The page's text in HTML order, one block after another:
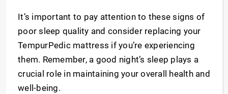
It’s important to pay attention to these signs of
poor sleep quality and consider replacing your
TempurPedic mattress if you’re experiencing
them. Remember, a good night’s sleep plays a
crucial role in maintaining your overall health and
well-being.